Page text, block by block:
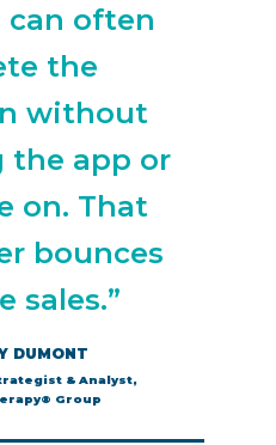
can often
the
without
the app or
on. That
bounces
sales.”
DUMONT
& Analyst,
Group